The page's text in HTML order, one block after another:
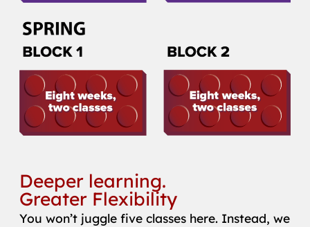
Deeper learning.
Greater Flexibility
You won’t juggle five classes here. Instead, we